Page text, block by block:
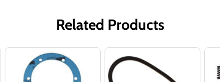
Related Products